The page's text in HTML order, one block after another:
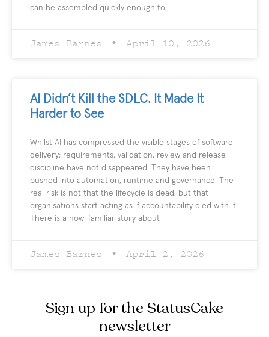
can be assembled quickly enough to
James Barnes April 10, 2026
AI Didn’t Kill the SDLC. It Made It
Harder to See
Whilst AI has compressed the visible stages of software
delivery; requirements, validation, review and release
discipline have not disappeared. They have been
pushed into automation, runtime and governance. The
real risk is not that the lifecycle is dead, but that
organisations start acting as if accountability died with it.
There is a now-familiar story about
James Barnes April 2, 2026
Sign up for the StatusCake
newsletter